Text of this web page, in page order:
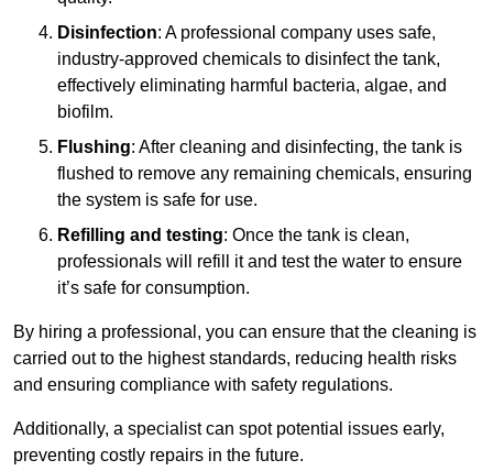
Disinfection: A professional company uses safe,
industry-approved chemicals to disinfect the tank,
effectively eliminating harmful bacteria, algae, and
biofilm.
Flushing: After cleaning and disinfecting, the tank is
flushed to remove any remaining chemicals, ensuring
the system is safe for use.
Refilling and testing: Once the tank is clean,
professionals will refill it and test the water to ensure
it’s safe for consumption.
By hiring a professional, you can ensure that the cleaning is
carried out to the highest standards, reducing health risks
and ensuring compliance with safety regulations.
Additionally, a specialist can spot potential issues early,
preventing costly repairs in the future.